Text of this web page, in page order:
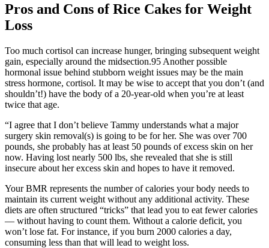
Pros and Cons of Rice Cakes for Weight
Loss
Too much cortisol can increase hunger, bringing subsequent weight
gain, especially around the midsection.95 Another possible
hormonal issue behind stubborn weight issues may be the main
stress hormone, cortisol. It may be wise to accept that you don’t (and
shouldn’t!) have the body of a 20-year-old when you’re at least
twice that age.
“I agree that I don’t believe Tammy understands what a major
surgery skin removal(s) is going to be for her. She was over 700
pounds, she probably has at least 50 pounds of excess skin on her
now. Having lost nearly 500 lbs, she revealed that she is still
insecure about her excess skin and hopes to have it removed.
Your BMR represents the number of calories your body needs to
maintain its current weight without any additional activity. These
diets are often structured “tricks” that lead you to eat fewer calories
— without having to count them. Without a calorie deficit, you
won’t lose fat. For instance, if you burn 2000 calories a day,
consuming less than that will lead to weight loss.